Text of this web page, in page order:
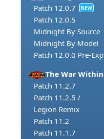
Patch 12.0.7
NEW
Patch 12.0.5
Midnight By Source
Midnight By Model
Patch 12.0.0 Pre-Exp
The War Within
Patch 11.2.7
Patch 11.2.5 /
Legion Remix
Patch 11.2
Patch 11.1.7